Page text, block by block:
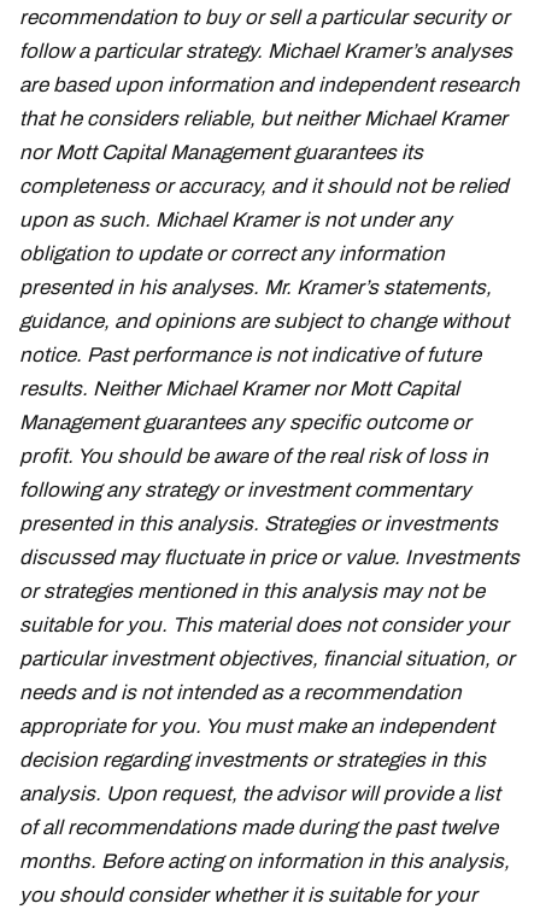
recommendation to buy or sell a particular security or
follow a particular strategy. Michael Kramer’s analyses
are based upon information and independent research
that he considers reliable, but neither Michael Kramer
nor Mott Capital Management guarantees its
completeness or accuracy, and it should not be relied
upon as such. Michael Kramer is not under any
obligation to update or correct any information
presented in his analyses. Mr. Kramer’s statements,
guidance, and opinions are subject to change without
notice. Past performance is not indicative of future
results. Neither Michael Kramer nor Mott Capital
Management guarantees any specific outcome or
profit. You should be aware of the real risk of loss in
following any strategy or investment commentary
presented in this analysis. Strategies or investments
discussed may fluctuate in price or value. Investments
or strategies mentioned in this analysis may not be
suitable for you. This material does not consider your
particular investment objectives, financial situation, or
needs and is not intended as a recommendation
appropriate for you. You must make an independent
decision regarding investments or strategies in this
analysis. Upon request, the advisor will provide a list
of all recommendations made during the past twelve
months. Before acting on information in this analysis,
you should consider whether it is suitable for your